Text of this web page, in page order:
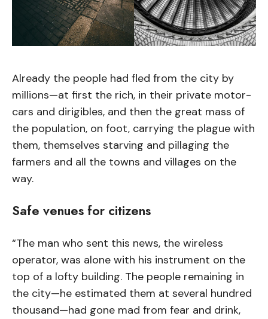
Already the people had fled from the city by
millions—at first the rich, in their private motor-
cars and dirigibles, and then the great mass of
the population, on foot, carrying the plague with
them, themselves starving and pillaging the
farmers and all the towns and villages on the
way.
Safe venues for citizens
“The man who sent this news, the wireless
operator, was alone with his instrument on the
top of a lofty building. The people remaining in
the city—he estimated them at several hundred
thousand—had gone mad from fear and drink,